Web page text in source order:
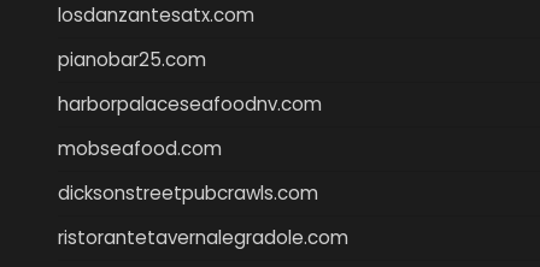
losdanzantesatx.com
pianobar25.com
harborpalaceseafoodnv.com
mobseafood.com
dicksonstreetpubcrawls.com
ristorantetavernalegradole.com